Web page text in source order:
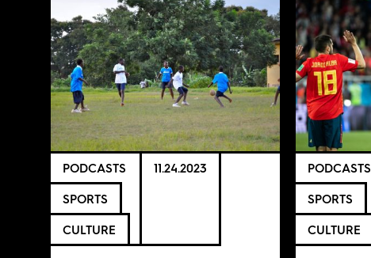
PODCASTS
SPORTS
CULTURE
11.24.2023
PODCASTS
SPORTS
CULTURE